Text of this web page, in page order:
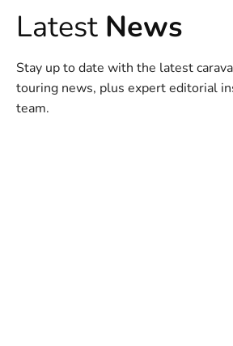
Latest News
Stay up to date with the latest
touring news, plus expert editorial
team.